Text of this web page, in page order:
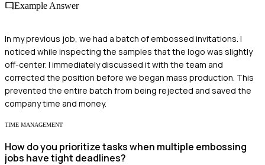
Example Answer
In my previous job, we had a batch of embossed invitations. I
noticed while inspecting the samples that the logo was slightly
off-center. I immediately discussed it with the team and
corrected the position before we began mass production. This
prevented the entire batch from being rejected and saved the
company time and money.
TIME MANAGEMENT
How do you prioritize tasks when multiple embossing
jobs have tight deadlines?